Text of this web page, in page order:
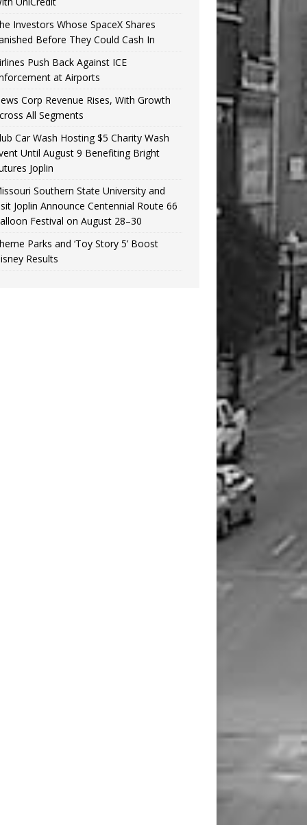
Investors Whose SpaceX Shares
Before They Could Cash In
Push Back Against ICE
at Airports
Corp Revenue Rises, With Growth
All Segments
Car Wash Hosting $5 Charity Wash
Until August 9 Benefiting Bright
Joplin
Southern State University and
Joplin Announce Centennial Route 66
Festival on August 28–30
Parks and ‘Toy Story 5’ Boost
Results